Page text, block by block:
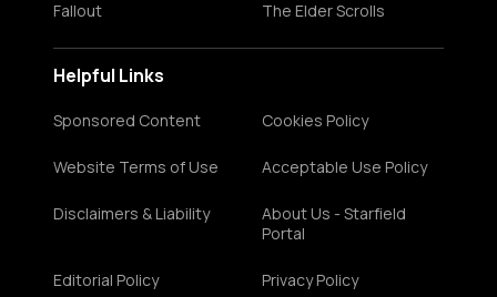
Fallout The Elder Scrolls
Helpful Links
Sponsored Content Cookies Policy
Website Terms of Use Acceptable Use Policy
Disclaimers & Liability
About Us - Starfield
Portal
Editorial Policy Privacy Policy